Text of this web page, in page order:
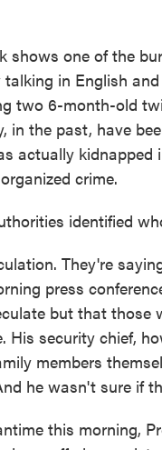
shows one of the
in English
two 6-month-old
in the past, have
actually
crime.
identified
They're
press
but that those
security chief,
members
he wasn't sure if
this morning,